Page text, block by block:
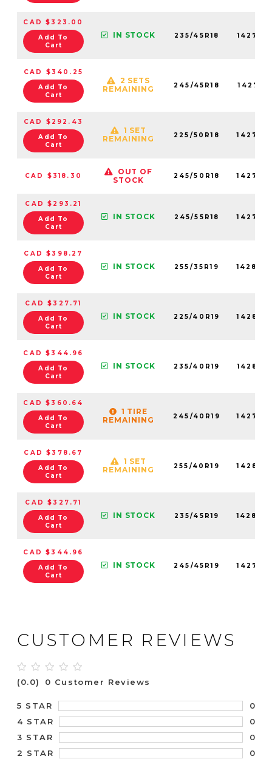
CAD $323.00
Add To
Cart
IN STOCK 235/45R18 142750
CAD $340.25
Add To
Cart
2 SETS
REMAINING
245/45R18 142710
CAD $292.43
Add To
Cart
1 SET
REMAINING
225/50R18 142720
CAD $318.30
OUT OF
STOCK
245/50R18 142780
CAD $293.21
Add To
Cart
IN STOCK 245/55R18 142730
CAD $398.27
Add To
Cart
IN STOCK 255/35R19 142800
CAD $327.71
Add To
Cart
IN STOCK 225/40R19 142830
CAD $344.96
Add To
Cart
IN STOCK 235/40R19 142850
CAD $360.64
Add To
Cart
1 TIRE
REMAINING
245/40R19 142790
CAD $378.67
Add To
Cart
1 SET
REMAINING
255/40R19 142870
CAD $327.71
Add To
Cart
IN STOCK 235/45R19 142840
CAD $344.96
Add To
Cart
IN STOCK 245/45R19 142770
CUSTOMER REVIEWS
(0.0) 0 Customer Reviews
5 STAR
0
4 STAR
0
3 STAR
0
2 STAR
0